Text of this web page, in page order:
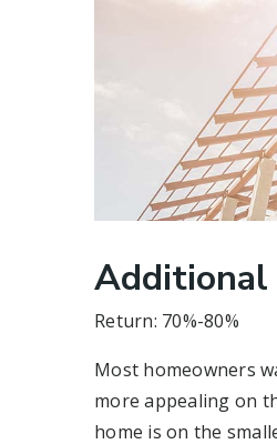
Additional
Return: 70%-80%
Most homeowners
more appealing on
home is on the